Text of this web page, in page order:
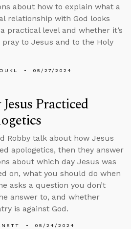
about how to explain what a
relationship with God looks
practical level and whether it’s
pray to Jesus and to the Holy
05/27/2024
Practiced
Robby talk about how Jesus
apologetics, then they answer
about which day Jesus was
on, what you should do when
asks a question you don’t
answer to, and whether
is against God.
05/24/2024